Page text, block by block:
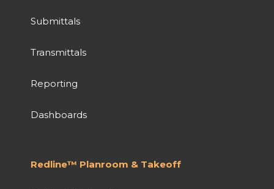
Submittals
Transmittals
Reporting
Dashboards
Redline™ Planroom & Takeoff